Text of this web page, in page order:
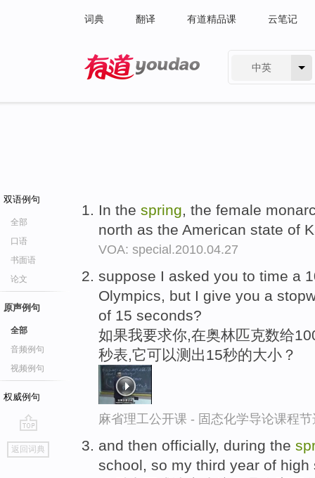
词典 翻译 有道精品课 云笔记
中英
双语例句
全部
口语
书面语
论文
原声例句
全部
音频例句
视频例句
权威例句
go
top
返回词典
In the spring, the female
north as the American state of
VOA: special.2010.04.27
suppose I asked you to time a
Olympics, but I give you a
of 15 seconds?
如果我要求你,在奥林匹克数给
秒表,它可以测出15秒的大小？
麻省理工公开课 - 固态化学导论课程节
and then officially, during the
school, so my third year of high